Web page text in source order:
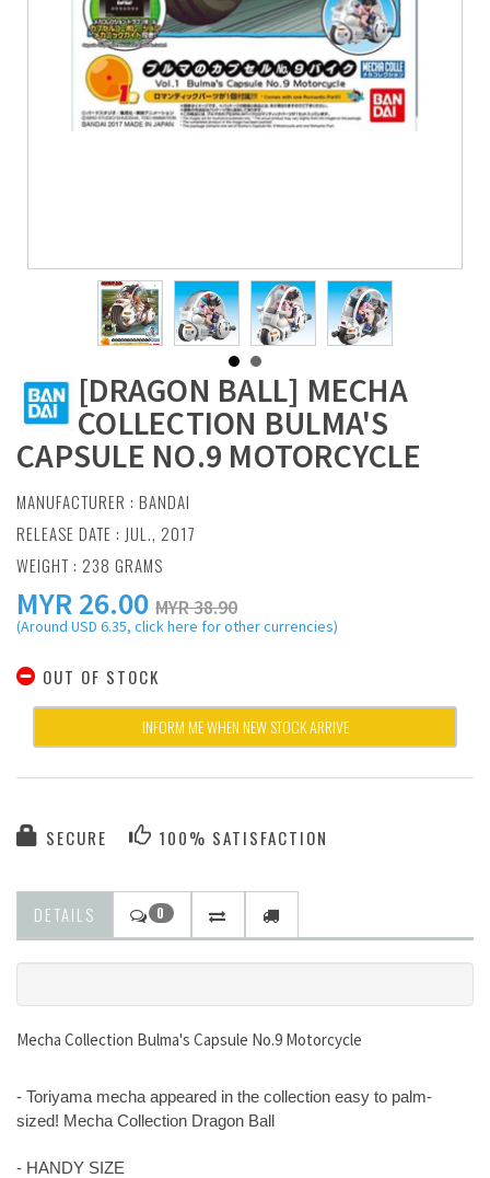
[DRAGON BALL] MECHA
COLLECTION BULMA'S
CAPSULE NO.9 MOTORCYCLE
MANUFACTURER : BANDAI
RELEASE DATE : JUL., 2017
WEIGHT : 238 GRAMS
MYR26.00 MYR 38.90
(Around USD 6.35, click here for other currencies)
OUT OF STOCK
INFORM ME WHEN NEW STOCK ARRIVE
SECURE 100% SATISFACTION
DETAILS 0
Mecha Collection Bulma's Capsule No.9 Motorcycle
- Toriyama mecha appeared in the collection easy to palm-
sized! Mecha Collection Dragon Ball
- HANDY SIZE